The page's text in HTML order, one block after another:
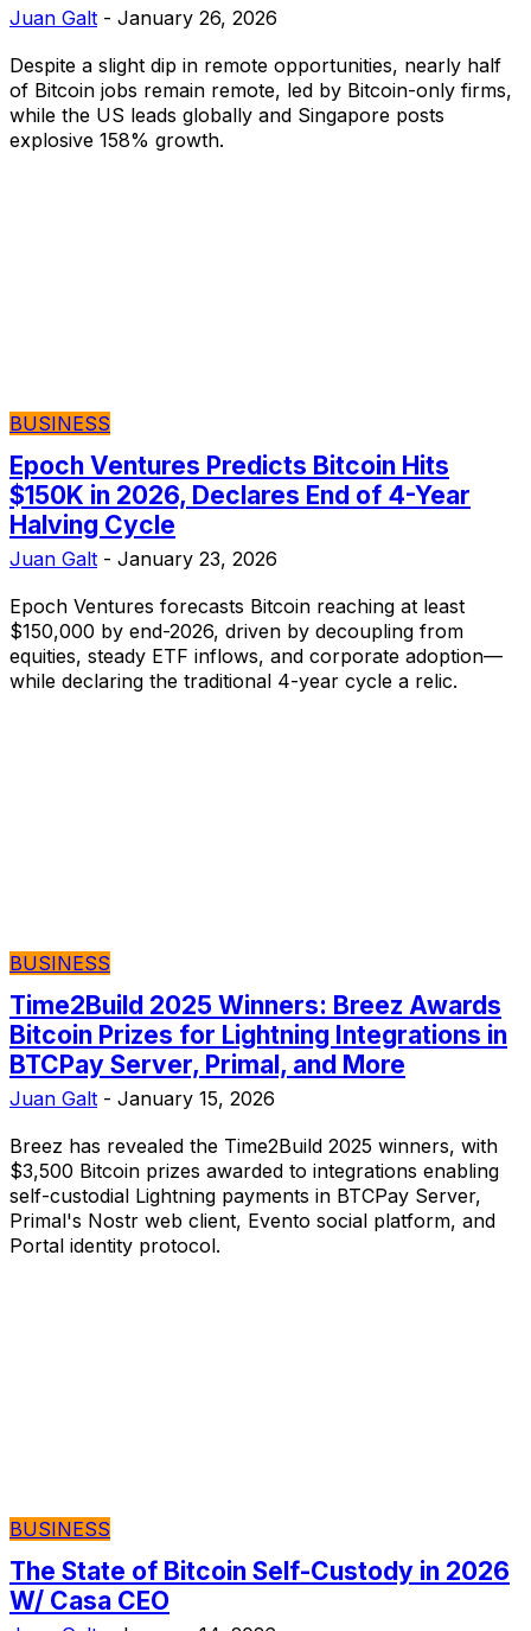
Juan Galt - January 26, 2026
Despite a slight dip in remote opportunities, nearly half
of Bitcoin jobs remain remote, led by Bitcoin-only firms,
while the US leads globally and Singapore posts
explosive 158% growth.
BUSINESS
Epoch Ventures Predicts Bitcoin Hits
$150K in 2026, Declares End of 4-Year
Halving Cycle
Juan Galt - January 23, 2026
Epoch Ventures forecasts Bitcoin reaching at least
$150,000 by end-2026, driven by decoupling from
equities, steady ETF inflows, and corporate adoption—
while declaring the traditional 4-year cycle a relic.
BUSINESS
Time2Build 2025 Winners: Breez Awards
Bitcoin Prizes for Lightning Integrations in
BTCPay Server, Primal, and More
Juan Galt - January 15, 2026
Breez has revealed the Time2Build 2025 winners, with
$3,500 Bitcoin prizes awarded to integrations enabling
self-custodial Lightning payments in BTCPay Server,
Primal's Nostr web client, Evento social platform, and
Portal identity protocol.
BUSINESS
The State of Bitcoin Self-Custody in 2026
W/ Casa CEO